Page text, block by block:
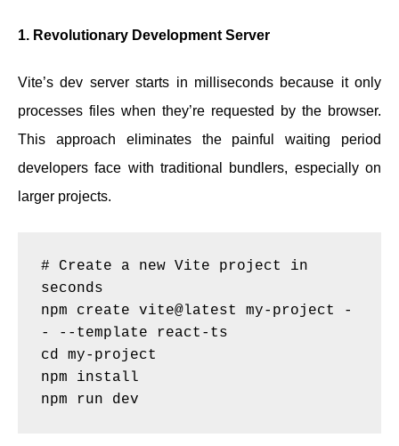
1. Revolutionary Development Server
Vite’s dev server starts in milliseconds because it only
processes files when they’re requested by the browser.
This approach eliminates the painful waiting period
developers face with traditional bundlers, especially on
larger projects.
# Create a new Vite project in
seconds
npm create vite@latest my-project -
- --template react-ts
cd my-project
npm install